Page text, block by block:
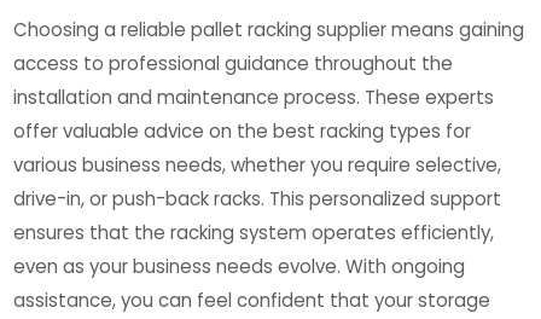
Choosing a reliable pallet racking supplier means gaining
access to professional guidance throughout the
installation and maintenance process. These experts
offer valuable advice on the best racking types for
various business needs, whether you require selective,
drive-in, or push-back racks. This personalized support
ensures that the racking system operates efficiently,
even as your business needs evolve. With ongoing
assistance, you can feel confident that your storage